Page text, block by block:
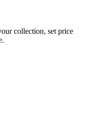
collection, set price